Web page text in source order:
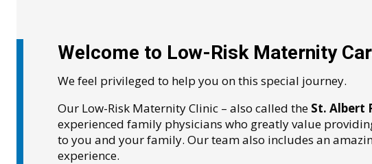
Welcome to Low-Risk Maternity
We feel privileged to help you on this special journey.
Our Low-Risk Maternity Clinic – also called the St. Albert
experienced family physicians who greatly value
to you and your family. Our team also includes an
experience.